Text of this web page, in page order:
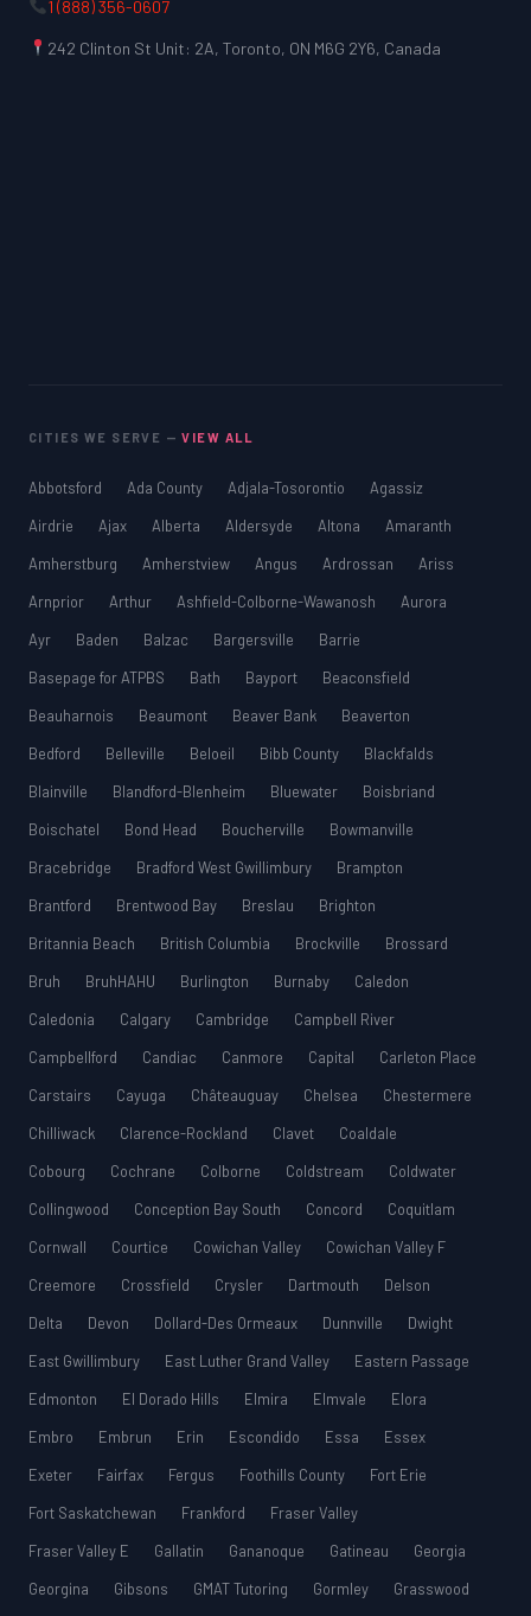
1 (888) 356-0607
242 Clinton St Unit: 2A, Toronto, ON M6G 2Y6, Canada
CITIES WE SERVE —VIEW ALL
Abbotsford Ada County Adjala-Tosorontio
Agassiz
Airdrie
Ajax Alberta Aldersyde Altona
Amaranth
Amherstburg
Amherstview Angus Ardrossan
Ariss
Arnprior
Arthur Ashfield-Colborne-Wawanosh
Aurora
Ayr
Baden Balzac Bargersville
Barrie
Basepage for ATPBS
Bath Bayport
Beaconsfield
Beauharnois
Beaumont Beaver Bank
Beaverton
Bedford
Belleville Beloeil Bibb County
Blackfalds
Blainville
Blandford-Blenheim Bluewater
Boisbriand
Boischatel
Bond Head Boucherville
Bowmanville
Bracebridge
Bradford West Gwillimbury
Brampton
Brantford
Brentwood Bay Breslau
Brighton
Britannia Beach
British Columbia Brockville
Brossard
Bruh
BruhHAHU Burlington Burnaby
Caledon
Caledonia
Calgary Cambridge
Campbell River
Campbellford
Candiac Canmore Capital
Carleton Place
Carstairs
Cayuga Châteauguay Chelsea
Chestermere
Chilliwack
Clarence-Rockland Clavet
Coaldale
Cobourg
Cochrane Colborne Coldstream
Coldwater
Collingwood
Conception Bay South Concord
Coquitlam
Cornwall
Courtice Cowichan Valley
Cowichan Valley F
Creemore
Crossfield Crysler Dartmouth
Delson
Delta
Devon Dollard-Des Ormeaux Dunnville
Dwight
East Gwillimbury
East Luther Grand Valley
Eastern Passage
Edmonton
El Dorado Hills Elmira Elmvale
Elora
Embro
Embrun Erin Escondido Essa
Essex
Exeter
Fairfax Fergus Foothills County
Fort Erie
Fort Saskatchewan
Frankford
Fraser Valley
Fraser Valley E
Gallatin Gananoque Gatineau
Georgia
Georgina
Gibsons GMAT Tutoring Gormley
Grasswood